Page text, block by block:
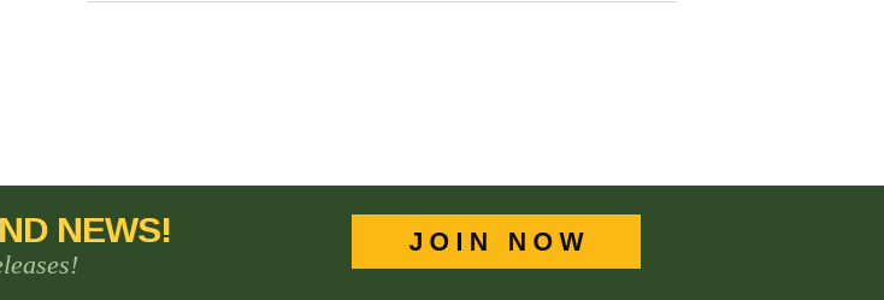
NEWS!